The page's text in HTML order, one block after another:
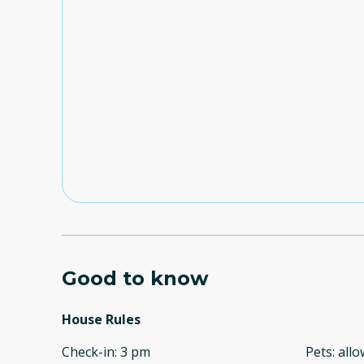
Good to know
House Rules
Check-in: 3 pm Pets: